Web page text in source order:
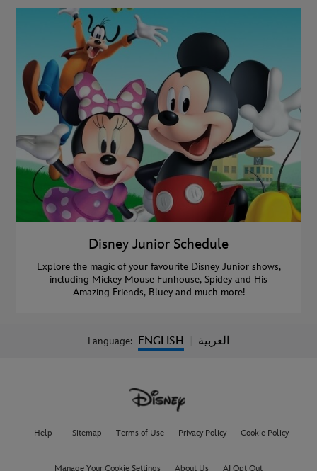
Disney Junior Schedule
Explore the magic of your favourite Disney Junior shows,
including Mickey Mouse Funhouse, Spidey and His
Amazing Friends, Bluey and much more!
Language: ENGLISH العربية
Help Sitemap Terms of Use Privacy Policy Cookie Policy
Manage Your Cookie Settings About Us AI Opt Out